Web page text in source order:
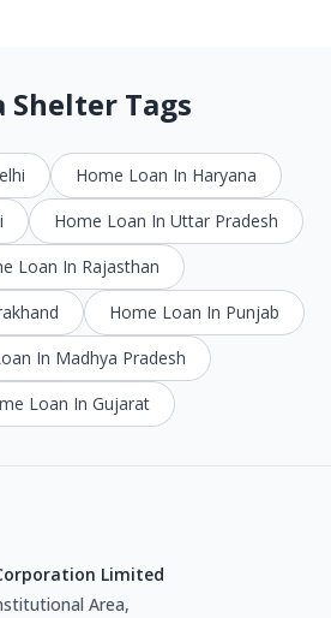
Shelter Tags
Home Loan In Haryana
Home Loan In Uttar Pradesh
Loan In Rajasthan
Home Loan In Punjab
In Madhya Pradesh
Loan In Gujarat
Limited
Area,